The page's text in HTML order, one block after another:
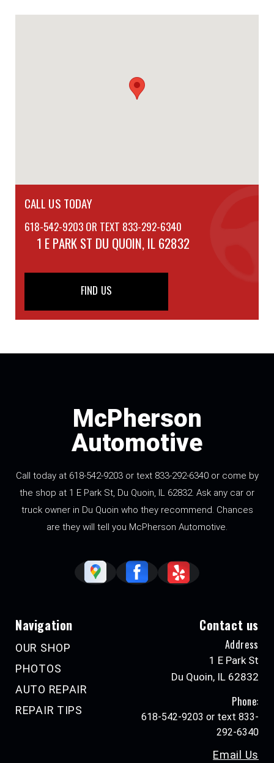
CALL US TODAY
618-542-9203 OR TEXT 833-292-6340
1 E PARK ST DU QUOIN, IL 62832
FIND US
McPherson
Automotive
Call today at 618-542-9203 or text 833-292-6340 or come by
the shop at 1 E Park St, Du Quoin, IL 62832. Ask any car or
truck owner in Du Quoin who they recommend. Chances
are they will tell you McPherson Automotive.
Navigation
OUR SHOP
PHOTOS
AUTO REPAIR
REPAIR TIPS
Contact us
Address
1 E Park St
Du Quoin, IL 62832
Phone:
618-542-9203 or text 833-
292-6340
Email Us